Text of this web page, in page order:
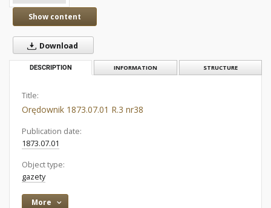
Show content
Download
DESCRIPTION INFORMATION STRUCTURE
Title:
Orędownik 1873.07.01 R.3 nr38
Publication date:
1873.07.01
Object type:
gazety
More